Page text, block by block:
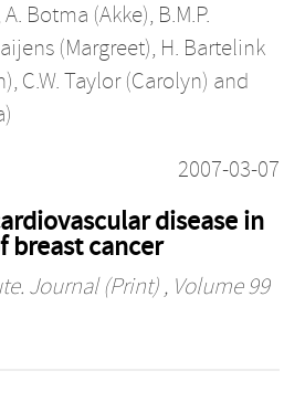
A. Botma (Akke), B.M.P.
(Margreet), H. Bartelink
, C.W. Taylor (Carolyn) and
2007-03-07
disease in
breast cancer
Journal (Print) , Volume 99